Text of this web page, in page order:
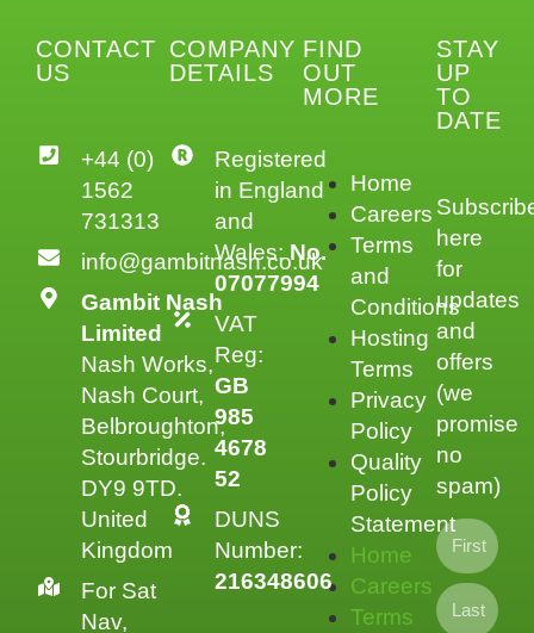
CONTACT
US
+44 (0)
1562
731313
info@gambitnash.co.uk
Gambit Nash
Limited
Nash Works,
Nash Court,
Belbroughton,
Stourbridge.
DY9 9TD.
United
Kingdom
For Sat
Nav,
FIND
OUT
MORE
Home
Careers
Terms
and
Conditions
Hosting
Terms
Privacy
Policy
Quality
Policy
Statement
Home
Careers
Terms
COMPANY
DETAILS
Registered
in England
and
Wales:No.
07077994
VAT
Reg:
GB
985
4678
52
DUNS
Number:
216348606
STAY
UP
TO
DATE
here
for
updates
and
offers
(we
promise
no
spam)